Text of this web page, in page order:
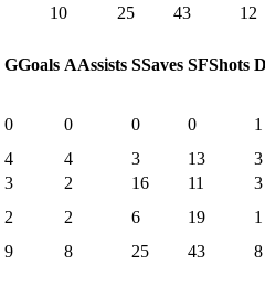
10 25 43 12
GGoals AAssists SSaves SFShots
0 0 0 0
1
4 4 3 13
3
3 2 16 11 3
2 2 6 19
1
9 8 25 43
8